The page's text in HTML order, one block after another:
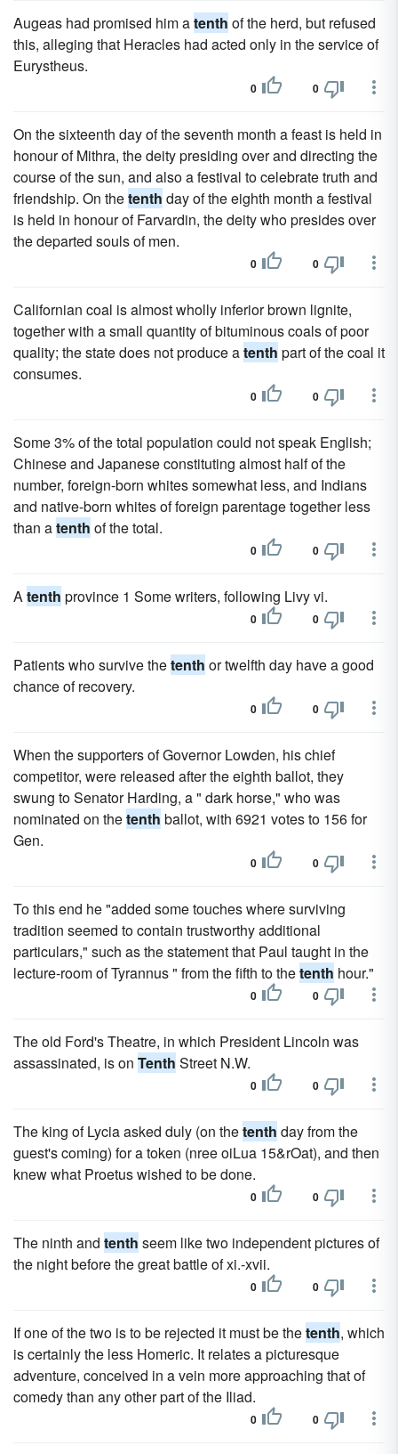
Augeas had promised him atenth of the herd, but refused
this, alleging that Heracles had acted only in the service of
Eurystheus.
0 0
On the sixteenth day of the seventh month a feast is held in
honour of Mithra, the deity presiding over and directing the
course of the sun, and also a festival to celebrate truth and
friendship. On thetenth day of the eighth month a festival
is held in honour of Farvardin, the deity who presides over
the departed souls of men.
0 0
Californian coal is almost wholly inferior brown lignite,
together with a small quantity of bituminous coals of poor
quality; the state does not produce atenth part of the coal it
consumes.
0 0
Some 3% of the total population could not speak English;
Chinese and Japanese constituting almost half of the
number, foreign-born whites somewhat less, and Indians
and native-born whites of foreign parentage together less
than atenth of the total.
0 0
Atenth province 1 Some writers, following Livy vi.
0 0
Patients who survive thetenth or twelfth day have a good
chance of recovery.
0 0
When the supporters of Governor Lowden, his chief
competitor, were released after the eighth ballot, they
swung to Senator Harding, a " dark horse," who was
nominated on thetenth ballot, with 6921 votes to 156 for
Gen.
0 0
To this end he "added some touches where surviving
tradition seemed to contain trustworthy additional
particulars," such as the statement that Paul taught in the
lecture-room of Tyrannus " from the fifth to thetenth hour."
0 0
The old Ford's Theatre, in which President Lincoln was
assassinated, is on Tenth Street N.W.
0 0
The king of Lycia asked duly (on thetenth day from the
guest's coming) for a token (nree oiLua 15&rOat), and then
knew what Proetus wished to be done.
0 0
The ninth and tenth seem like two independent pictures of
the night before the great battle of xi.-xvii.
0 0
If one of the two is to be rejected it must be thetenth, which
is certainly the less Homeric. It relates a picturesque
adventure, conceived in a vein more approaching that of
comedy than any other part of the Iliad.
0 0